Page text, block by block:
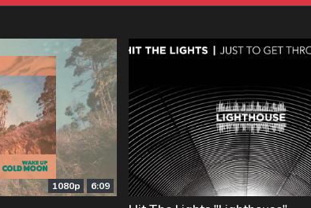
1080p 6:09